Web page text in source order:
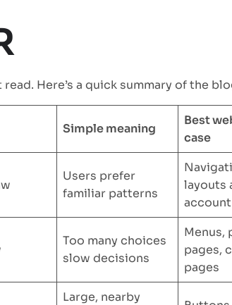
read. Here’s a quick summary of the
Simple meaning
Best
case
Users prefer
familiar patterns
layouts
Too many choices
slow decisions
Menus,
pages,
pages
Large, nearby